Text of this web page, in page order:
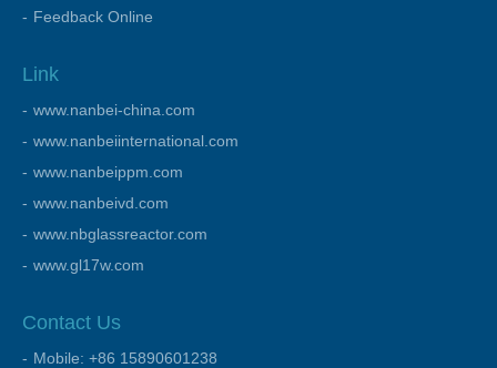
Feedback Online
Link
www.nanbei-china.com
www.nanbeiinternational.com
www.nanbeippm.com
www.nanbeivd.com
www.nbglassreactor.com
www.gl17w.com
Contact Us
Mobile: +86 15890601238